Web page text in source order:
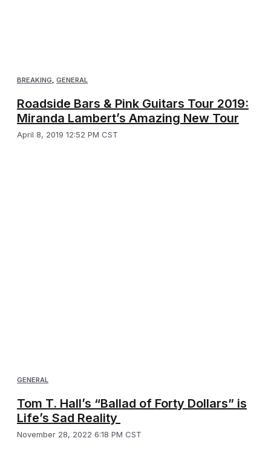
BREAKING GENERAL
Roadside Bars & Pink Guitars Tour 2019:
Miranda Lambert’s Amazing New Tour
April 8, 2019 12:52 PM CST
GENERAL
Tom T. Hall’s “Ballad of Forty Dollars” is
Life’s Sad Reality
November 28, 2022 6:18 PM CST